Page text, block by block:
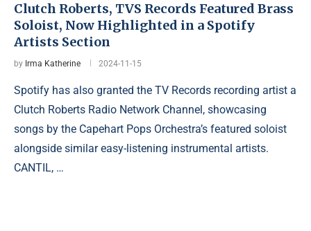
Clutch Roberts, TVS Records Featured Brass
Soloist, Now Highlighted in a Spotify
Artists Section
by Irma Katherine 2024-11-15
Spotify has also granted the TV Records recording artist a
Clutch Roberts Radio Network Channel, showcasing
songs by the Capehart Pops Orchestra’s featured soloist
alongside similar easy-listening instrumental artists.
CANTIL, …